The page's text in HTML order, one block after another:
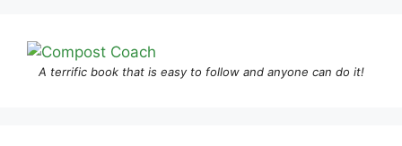
A terrific book that is easy to follow and anyone can do it!